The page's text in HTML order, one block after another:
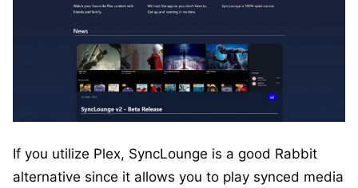
If you utilize Plex, SyncLounge is a good Rabbit
alternative since it allows you to play synced media